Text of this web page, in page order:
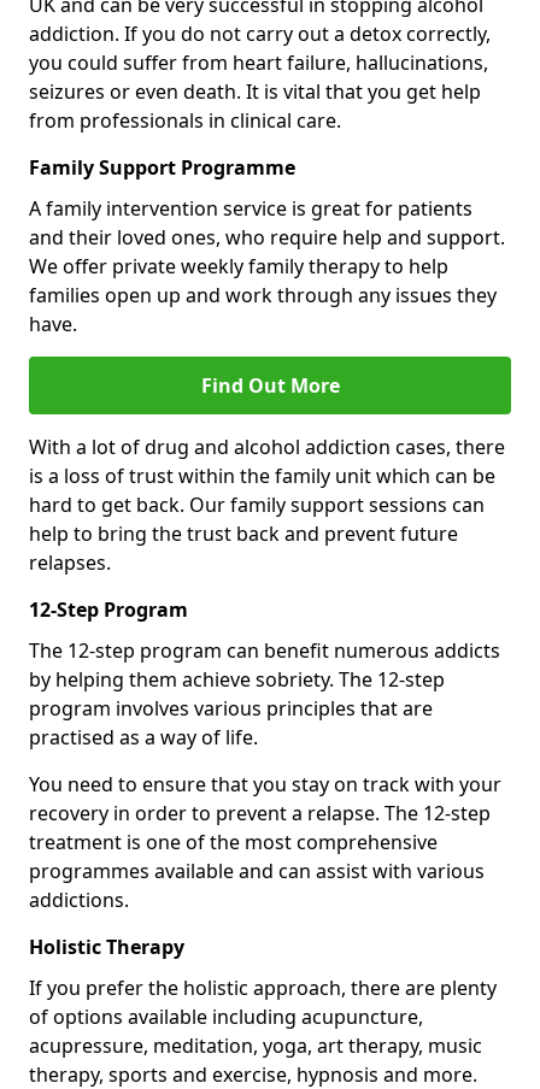
addiction. If you do not carry out a detox correctly,
you could suffer from heart failure, hallucinations,
seizures or even death. It is vital that you get help
from professionals in clinical care.
Family Support Programme
A family intervention service is great for patients
and their loved ones, who require help and support.
We offer private weekly family therapy to help
families open up and work through any issues they
have.
Find Out More
With a lot of drug and alcohol addiction cases, there
is a loss of trust within the family unit which can be
hard to get back. Our family support sessions can
help to bring the trust back and prevent future
relapses.
12-Step Program
The 12-step program can benefit numerous addicts
by helping them achieve sobriety. The 12-step
program involves various principles that are
practised as a way of life.
You need to ensure that you stay on track with your
recovery in order to prevent a relapse. The 12-step
treatment is one of the most comprehensive
programmes available and can assist with various
addictions.
Holistic Therapy
If you prefer the holistic approach, there are plenty
of options available including acupuncture,
acupressure, meditation, yoga, art therapy, music
therapy, sports and exercise, hypnosis and more.